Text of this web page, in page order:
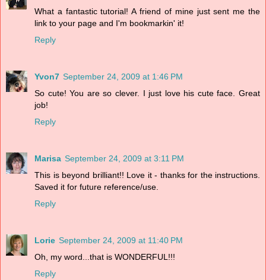
What a fantastic tutorial! A friend of mine just sent me the
link to your page and I'm bookmarkin' it!
Reply
Yvon7 September 24, 2009 at 1:46 PM
So cute! You are so clever. I just love his cute face. Great
job!
Reply
Marisa September 24, 2009 at 3:11 PM
This is beyond brilliant!! Love it - thanks for the instructions.
Saved it for future reference/use.
Reply
Lorie September 24, 2009 at 11:40 PM
Oh, my word...that is WONDERFUL!!!
Reply